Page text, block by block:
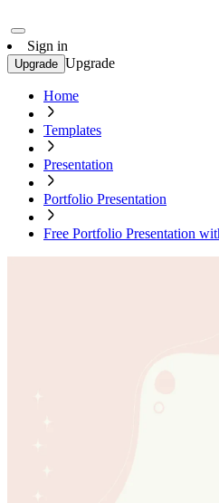
Sign in
Upgrade Upgrade
Home
Templates
Presentation
Portfolio Presentation
Free Portfolio Presentation